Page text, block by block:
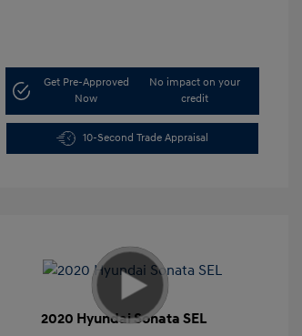
Get Pre-Approved
Now
No impact on your
credit
10-Second Trade Appraisal
2020 Hyundai Sonata SEL